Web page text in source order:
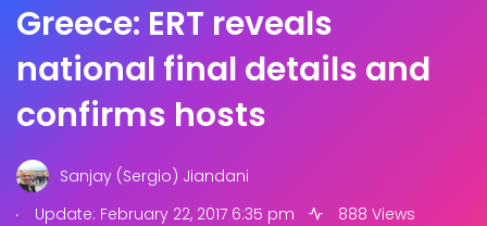
Greece: ERT reveals
national final details and
confirms hosts
Sanjay (Sergio) Jiandani
.
Update: February 22, 2017 6:35 pm 888 Views